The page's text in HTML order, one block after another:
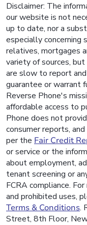
Disclaimer: The
our website is not
up to date, nor a
especially concerning
relatives, mortgages
variety of sources,
are slow to report
guarantee or warrant
Reverse Phone's
affordable access to
Phone does not
consumer reports,
per the Fair Credit
or service or the
about employment,
tenant screening or
FCRA compliance.
and prohibited uses,
Terms & Conditions.
Street, 8th Floor,